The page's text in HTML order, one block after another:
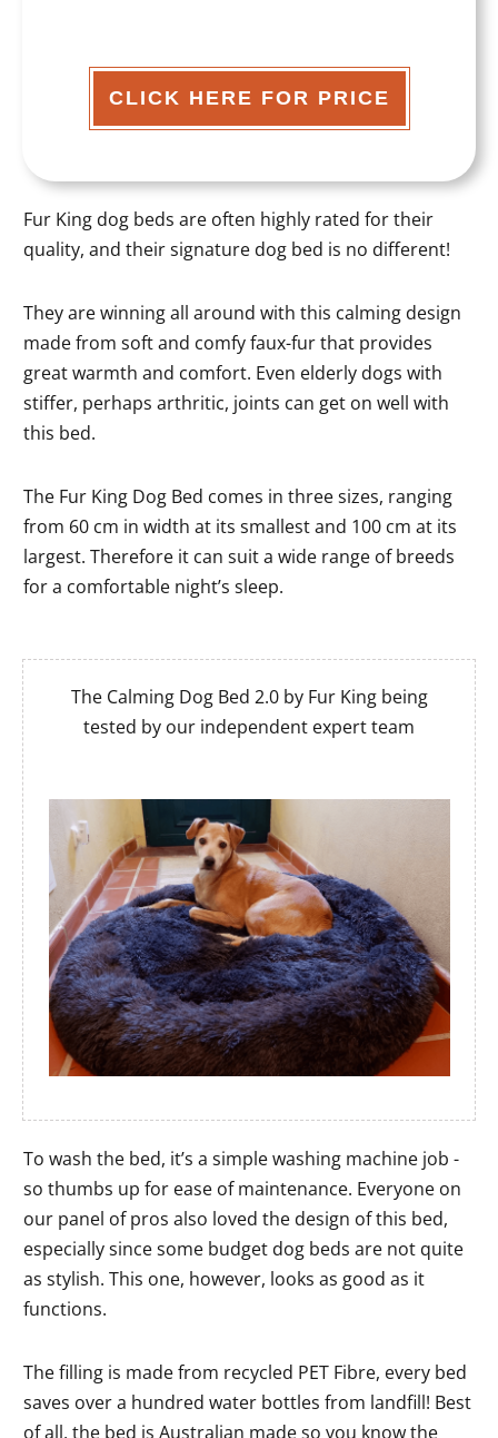
CLICK HERE FOR PRICE
Fur King dog beds are often highly rated for their
quality, and their signature dog bed is no different!
They are winning all around with this calming design
made from soft and comfy faux-fur that provides
great warmth and comfort. Even elderly dogs with
stiffer, perhaps arthritic, joints can get on well with
this bed.
The Fur King Dog Bed comes in three sizes, ranging
from 60 cm in width at its smallest and 100 cm at its
largest. Therefore it can suit a wide range of breeds
for a comfortable night’s sleep.
The Calming Dog Bed 2.0 by Fur King being
tested by our independent expert team
To wash the bed, it’s a simple washing machine job -
so thumbs up for ease of maintenance. Everyone on
our panel of pros also loved the design of this bed,
especially since some budget dog beds are not quite
as stylish. This one, however, looks as good as it
functions.
The filling is made from recycled PET Fibre, every bed
saves over a hundred water bottles from landfill! Best
of all, the bed is Australian made so you know the